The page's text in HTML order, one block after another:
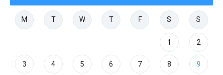
M T W T F S S
1 2
3 4 5 6 7 8 9